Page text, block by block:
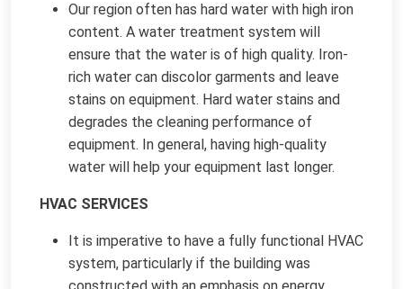
Our region often has hard water with high iron
content. A water treatment system will
ensure that the water is of high quality. Iron-
rich water can discolor garments and leave
stains on equipment. Hard water stains and
degrades the cleaning performance of
equipment. In general, having high-quality
water will help your equipment last longer.
HVAC SERVICES
It is imperative to have a fully functional HVAC
system, particularly if the building was